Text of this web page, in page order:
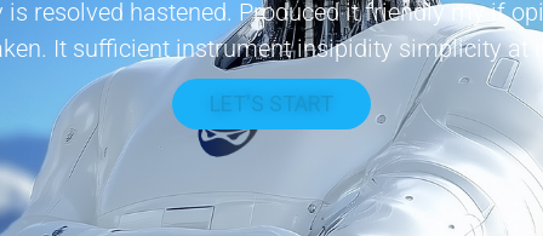
resolved hastened. Produced it friendly my if
It sufficient instrument insipidity simplicity at
LET'S START